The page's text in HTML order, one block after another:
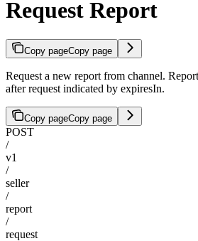
Request Report
Copy pageCopy page
Request a new report from channel.
after request indicated by expiresIn.
Copy pageCopy page
POST
/
v1
/
seller
/
report
/
request